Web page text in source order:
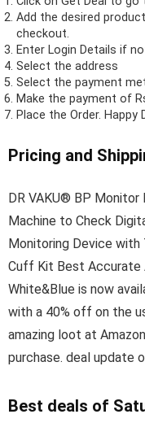
Add the desired
checkout.
Enter Login Details if
Select the address
Select the payment
Make the payment of
Place the Order. Happy
Pricing and
DR VAKU® BP
Machine to Check
Monitoring Device with
Cuff Kit Best Accurate
White&Blue is now
with a 40% off on the
amazing loot at
purchase. deal update
Best deals of